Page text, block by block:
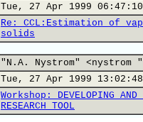
Tue, 27 Apr 1999 06:47:10
Re: CCL:Estimation of
solids
"N.A. Nystrom" <nystrom
Tue, 27 Apr 1999
Workshop: DEVELOPING AND
RESEARCH TOOL